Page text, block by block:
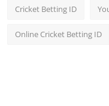
Cricket Betting ID
Online Cricket Betting ID